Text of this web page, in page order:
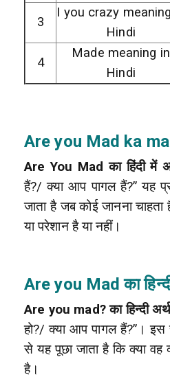
3
I you crazy
Hindi
4
Made meaning in
Hindi
Are you Mad ka
Are You Mad का हिंदी में
हैं?/ क्या आप पागल हैं?” यह
जाता है जब कोई जानना चाहता
या परेशान है या नहीं।
Are you Mad का
Are you mad? का हिन्दी
हो?/ क्या आप पागल हैं?”।
से यह पूछा जाता है कि क्या वह
है।